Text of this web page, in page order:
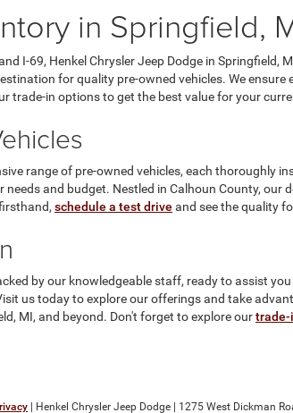
in Springfield,
I-69, Henkel Chrysler Jeep Dodge in
for quality pre-owned vehicles. We
trade-in options to get the best value for your
range of pre-owned vehicles, each thoroughly
and budget. Nestled in Calhoun County,
schedule a test drive and see the quality
by our knowledgeable staff, ready to assist
us today to explore our offerings and take
MI, and beyond. Don't forget to explore ourtrade-
| Henkel Chrysler Jeep Dodge 1275 West Dickman